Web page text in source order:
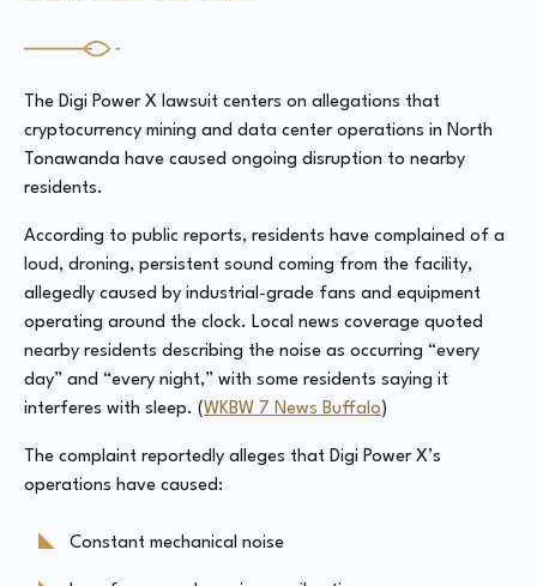
The Digi Power X lawsuit centers on allegations that
cryptocurrency mining and data center operations in North
Tonawanda have caused ongoing disruption to nearby
residents.
According to public reports, residents have complained of a
loud, droning, persistent sound coming from the facility,
allegedly caused by industrial-grade fans and equipment
operating around the clock. Local news coverage quoted
nearby residents describing the noise as occurring “every
day” and “every night,” with some residents saying it
interferes with sleep. (WKBW 7 News Buffalo )
The complaint reportedly alleges that Digi Power X’s
operations have caused:
Constant mechanical noise